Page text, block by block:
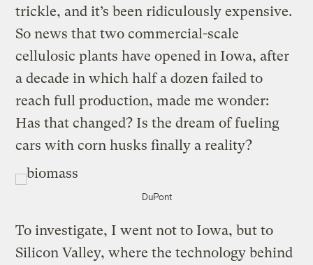
trickle, and it’s been ridiculously expensive.
So news that two commercial-scale
cellulosic plants have opened in Iowa, after
a decade in which half a dozen failed to
reach full production, made me wonder:
Has that changed? Is the dream of fueling
cars with corn husks finally a reality?
DuPont
To investigate, I went not to Iowa, but to
Silicon Valley, where the technology behind